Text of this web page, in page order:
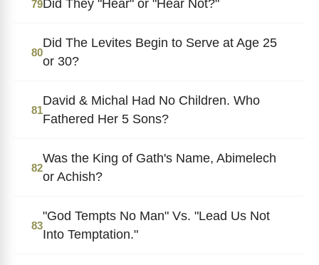
79Did They "Hear" or "Hear Not?"
80
Did The Levites Begin to Serve at Age 25
or 30?
81
David & Michal Had No Children. Who
Fathered Her 5 Sons?
82
Was the King of Gath's Name, Abimelech
or Achish?
83
"God Tempts No Man" Vs. "Lead Us Not
Into Temptation."